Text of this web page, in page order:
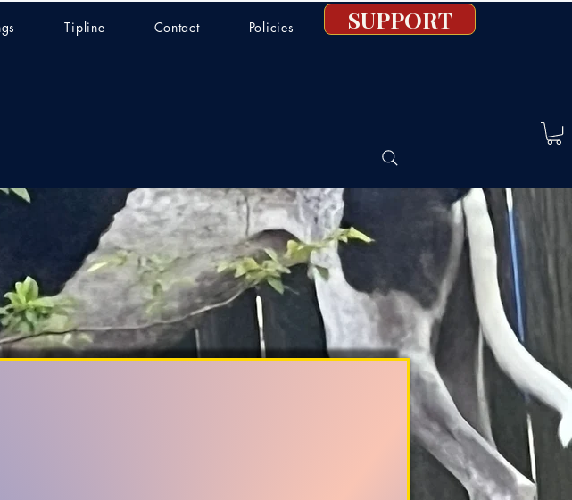
Tipline Contact Policies SUPPORT